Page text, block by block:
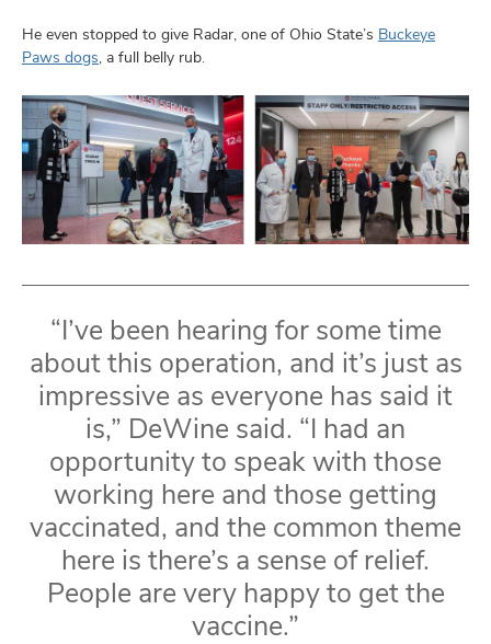
He even stopped to give Radar, one of Ohio State’s Buckeye
Paws dogs, a full belly rub.
“I’ve been hearing for some time
about this operation, and it’s just as
impressive as everyone has said it
is,” DeWine said. “I had an
opportunity to speak with those
working here and those getting
vaccinated, and the common theme
here is there’s a sense of relief.
People are very happy to get the
vaccine.”